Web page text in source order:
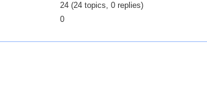
24 (24 topics, 0 replies)
0